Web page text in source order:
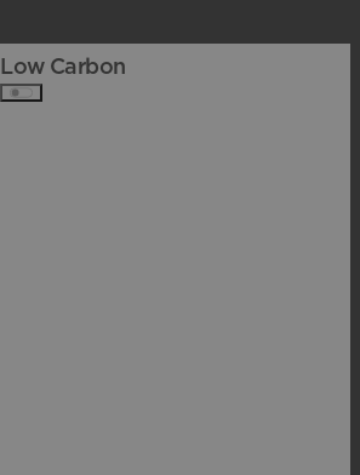
Low Carbon